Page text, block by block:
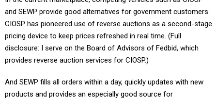
and SEWP provide good alternatives for government customers.
CIOSP has pioneered use of reverse auctions as a second-stage
pricing device to keep prices refreshed in real time. (Full
disclosure: I serve on the Board of Advisors of Fedbid, which
provides reverse auction services for CIOSP.)
And SEWP fills all orders within a day, quickly updates with new
products and provides an especially good source for